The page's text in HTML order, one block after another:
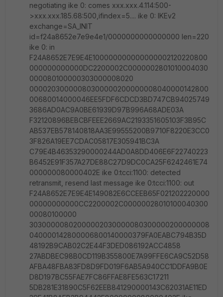
negotiating ike 0: comes xxx.xxx.4.114:500-
>xxx.xxx.185.68:500,ifindex=5.... ike 0: IKEv2
exchange=SA_INIT
id=f24a8652e7e9e4e1/0000000000000000 len=220
ike 0: in
F24A8652E7E9E4E100000000000000002120220800
000000000000DC2200002C0000002801010004030
000080100000303000008020
00002030000080300000200000008040000142800
00680014000046EE5FDF6CDCD3BD747CB94025749
3686AD0AC9A0BE61939D97B996A68ADE03A
F32120896BEBCBFEEE2669AC2193351605103F3B95C
AB537EB578140818AA3E99555200B9710F8220E3CC0
3F826A19EE7CDAC05817E305941BC3A
C79E4B46353290000244AD0A8DD406E6F22740223
B6452E91F357A27DE88C27D9DC0CA25F6242461E74
000000080000402E ike 0:tcci:1100: detected
retransmit, resend last message ike 0:tcci:1100: out
F24A8652E7E9E4E149082E6CCEEB65F021202220000
00000000000CC2200002C00000028010100040300
00080100000
30300000802000002030000080300000200000008
040000142800006800140000379FA0EABC794B35D
48192B9CAB02C2E44F3DED086192ACC4858
27ABDBEC98B0CD119B355800E7A99FFE6CA9C52D58
AFBA48FBA83FD8D9FD019F6AB5A940CC1DDFA9B0E
D8D197BC55FAE7FC86FFAE8FE563C17211
5DB281E31890C5F62EEB841290000143C62031AE11ED